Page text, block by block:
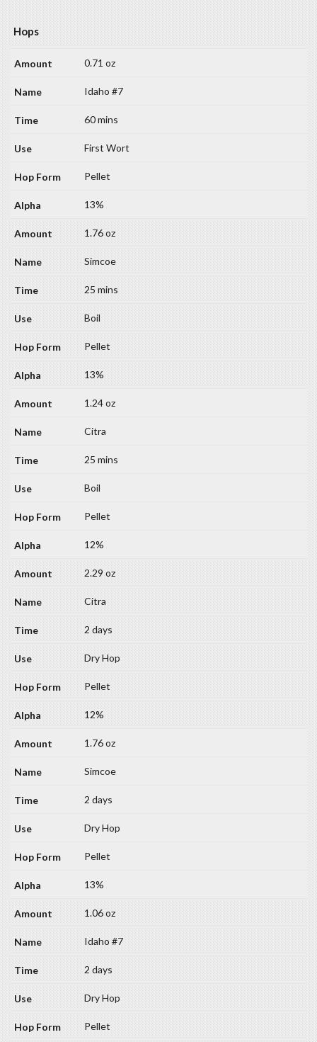
Hops
0.71 oz
Idaho #7
60 mins
First Wort
Pellet
13%
1.76 oz
Simcoe
25 mins
Boil
Pellet
13%
1.24 oz
Citra
25 mins
Boil
Pellet
12%
2.29 oz
Citra
2 days
Dry Hop
Pellet
12%
1.76 oz
Simcoe
2 days
Dry Hop
Pellet
13%
1.06 oz
Idaho #7
2 days
Dry Hop
Pellet